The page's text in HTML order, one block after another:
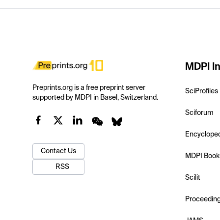
Preprints.org is a free preprint server
supported by MDPI in Basel, Switzerland.
Contact Us
RSS
MDPI
SciProfiles
Sciforum
MDPI
Scilit